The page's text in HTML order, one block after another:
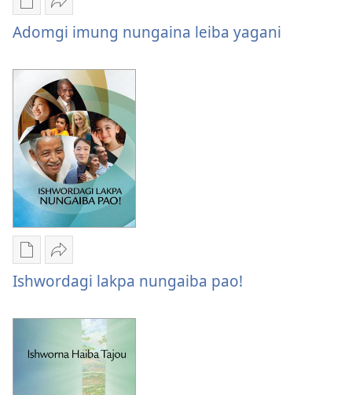
Publication
download
options
Adomgi
imung
nungaina
leiba
yagani
Share
Adomgi
imung
nungaina
leiba
yagani
Adomgi imung nungaina leiba yagani
Publication
download
Ishwordagi
nungaiba
Share
Ishwordagi
lakpa
nungaiba
pao!
Ishwordagi lakpa nungaiba pao!